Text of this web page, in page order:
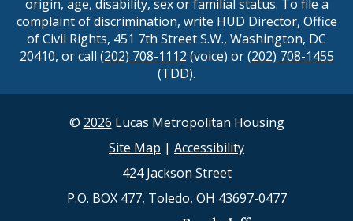
origin, age, disability, sex or familial status. To file a
complaint of discrimination, write HUD Director, Office
of Civil Rights, 451 7th Street S.W., Washington, DC
20410, or call (202) 708-1112 (voice) or(202) 708-1455
(TDD).
© 2026 Lucas Metropolitan Housing
Site Map | Accessibility
424 Jackson Street
P.O. BOX 477, Toledo, OH 43697-0477